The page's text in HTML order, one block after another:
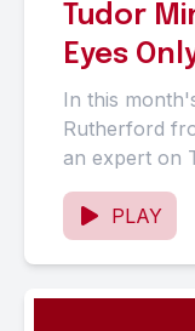
Tudor
Eyes
In this
Rutherford
an expert on
Emma
PLAY